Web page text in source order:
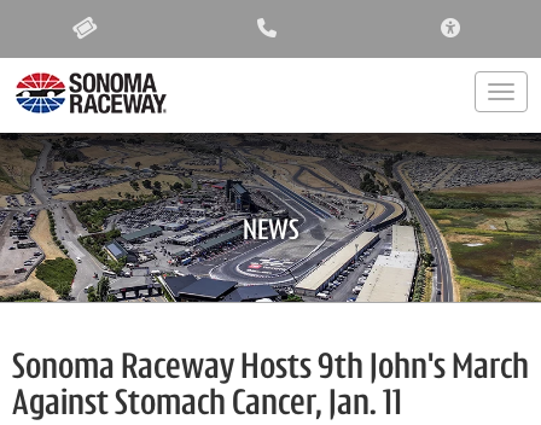
NEWS
Sonoma Raceway Hosts 9th John's March
Against Stomach Cancer, Jan. 11